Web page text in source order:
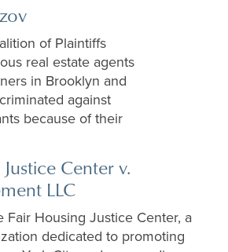
of Plaintiffs
real estate agents
in Brooklyn and
against
because of their
Center v.
LLC
Fair Housing Justice Center, a
dedicated to promoting